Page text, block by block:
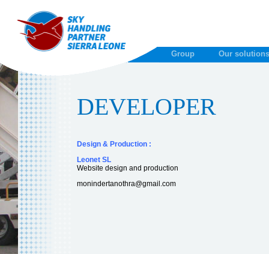
Group Our solutions
DEVELOPER
Design & Production :
Leonet SL
Website design and production
monindertanothra@gmail.com